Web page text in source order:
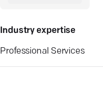
Industry expertise
Professional Services